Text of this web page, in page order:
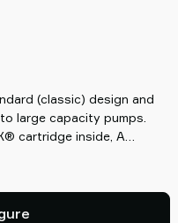
(classic) design and
large capacity pumps.
cartridge inside, A
can provide you
high reliability while